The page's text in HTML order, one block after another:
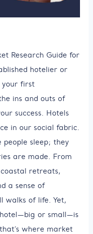
Research Guide for
hotelier or
your first
ins and outs of
success. Hotels
in our social fabric.
sleep; they
are made. From
retreats,
a sense of
walks of life. Yet,
or small—is
where market